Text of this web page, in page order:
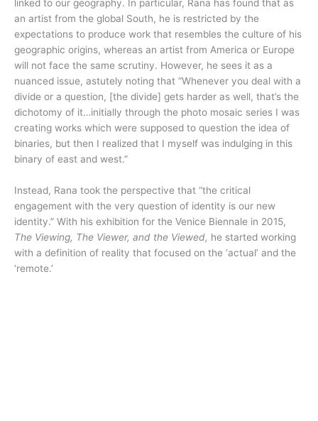
linked to our geography. In particular, Rana has found that as
an artist from the global South, he is restricted by the
expectations to produce work that resembles the culture of his
geographic origins, whereas an artist from America or Europe
will not face the same scrutiny. However, he sees it as a
nuanced issue, astutely noting that “Whenever you deal with a
divide or a question, [the divide] gets harder as well, that’s the
dichotomy of it…initially through the photo mosaic series I was
creating works which were supposed to question the idea of
binaries, but then I realized that I myself was indulging in this
binary of east and west.”
Instead, Rana took the perspective that “the critical
engagement with the very question of identity is our new
identity.” With his exhibition for the Venice Biennale in 2015,
The Viewing, The Viewer, and the Viewed, he started working
with a definition of reality that focused on the ‘actual’ and the
‘remote.’